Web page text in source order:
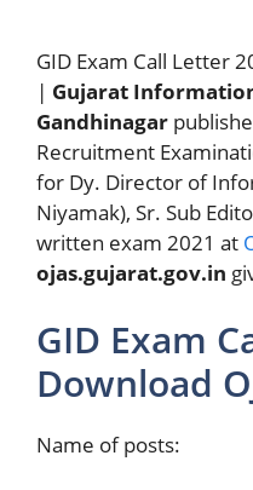
GID Exam Call Letter
| Gujarat
Gandhinagar
Recruitment
for Dy. Director of
Niyamak), Sr. Sub
written exam 2021 at
ojas.gujarat.gov.in
GID Exam
Download
Name of posts: